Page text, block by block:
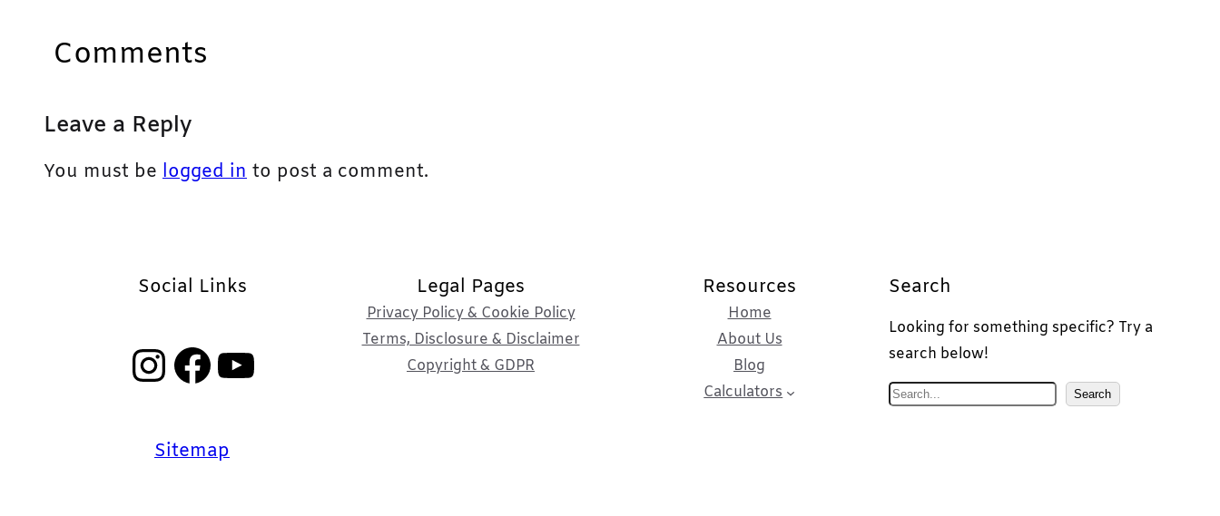
Comments
Leave a Reply
You must be logged in to post a comment.
Social Links
InstagramFacebook YouTube
Sitemap
Legal Pages
Privacy Policy & Cookie Policy
Terms, Disclosure & Disclaimer
Copyright & GDPR
Resources
Home
About Us
Blog
Calculators
Search
Looking for something specific? Try a
search below!
S
Search